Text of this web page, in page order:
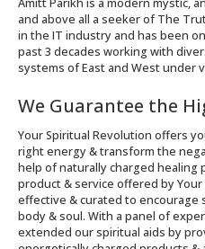
and above all a seeker of The
in the IT industry and has been
past 3 decades working with
systems of East and West under
We Guarantee the
Your Spiritual Revolution offers
right energy & transform the
help of naturally charged healing
product & service offered by
effective & curated to encourage
body & soul. With a panel of
extended our spiritual aids by